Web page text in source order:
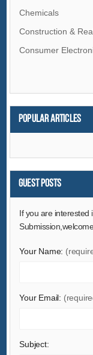
Chemicals
Construction &
Consumer
Energy
Environment
Food & Beverage
Furniture
Gifts & Crafts
Health & Medical
Home Appliances
Machinery
Popular articles
Guest Posts
If you are interested
Your Name:
Your Email:
Subject: